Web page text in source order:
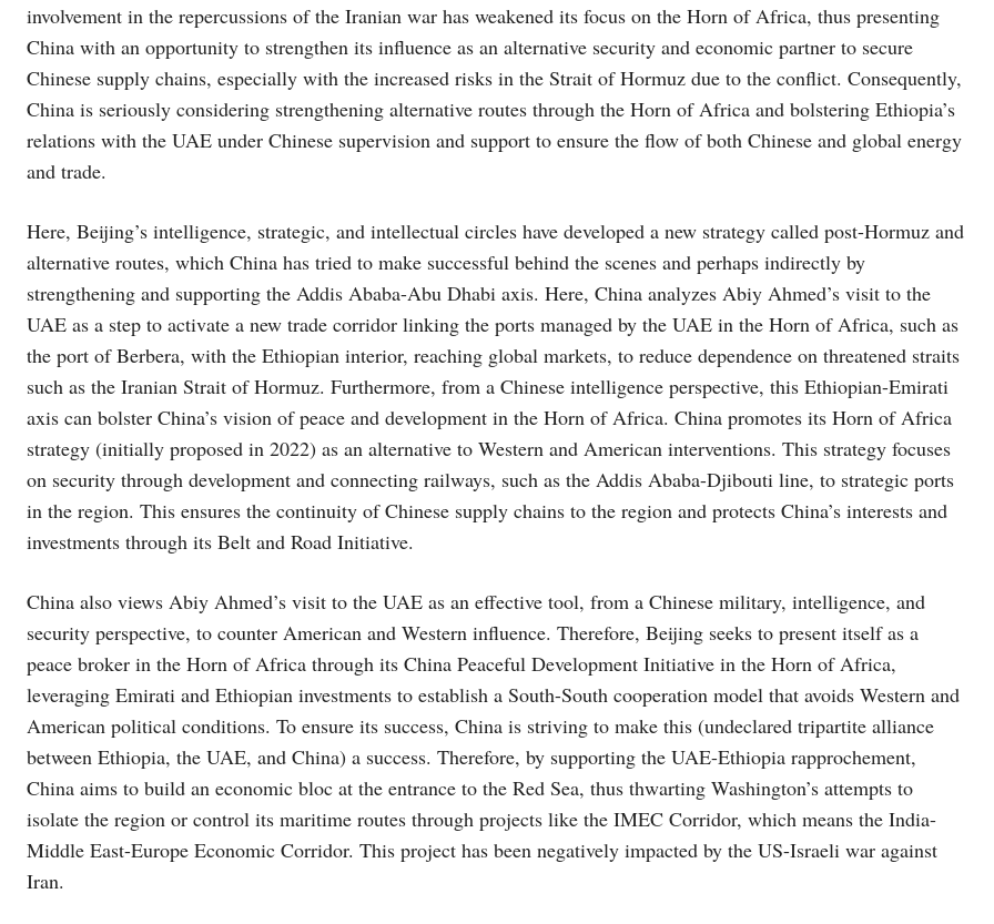
involvement in the repercussions of the Iranian war has weakened its focus on the Horn of Africa, thus presenting
China with an opportunity to strengthen its influence as an alternative security and economic partner to secure
Chinese supply chains, especially with the increased risks in the Strait of Hormuz due to the conflict. Consequently,
China is seriously considering strengthening alternative routes through the Horn of Africa and bolstering Ethiopia’s
relations with the UAE under Chinese supervision and support to ensure the flow of both Chinese and global energy
and trade.
Here, Beijing’s intelligence, strategic, and intellectual circles have developed a new strategy called post-Hormuz and
alternative routes, which China has tried to make successful behind the scenes and perhaps indirectly by
strengthening and supporting the Addis Ababa-Abu Dhabi axis. Here, China analyzes Abiy Ahmed’s visit to the
UAE as a step to activate a new trade corridor linking the ports managed by the UAE in the Horn of Africa, such as
the port of Berbera, with the Ethiopian interior, reaching global markets, to reduce dependence on threatened straits
such as the Iranian Strait of Hormuz. Furthermore, from a Chinese intelligence perspective, this Ethiopian-Emirati
axis can bolster China’s vision of peace and development in the Horn of Africa. China promotes its Horn of Africa
strategy (initially proposed in 2022) as an alternative to Western and American interventions. This strategy focuses
on security through development and connecting railways, such as the Addis Ababa-Djibouti line, to strategic ports
in the region. This ensures the continuity of Chinese supply chains to the region and protects China’s interests and
investments through its Belt and Road Initiative.
China also views Abiy Ahmed’s visit to the UAE as an effective tool, from a Chinese military, intelligence, and
security perspective, to counter American and Western influence. Therefore, Beijing seeks to present itself as a
peace broker in the Horn of Africa through its China Peaceful Development Initiative in the Horn of Africa,
leveraging Emirati and Ethiopian investments to establish a South-South cooperation model that avoids Western and
American political conditions. To ensure its success, China is striving to make this (undeclared tripartite alliance
between Ethiopia, the UAE, and China) a success. Therefore, by supporting the UAE-Ethiopia rapprochement,
China aims to build an economic bloc at the entrance to the Red Sea, thus thwarting Washington’s attempts to
isolate the region or control its maritime routes through projects like the IMEC Corridor, which means the India-
Middle East-Europe Economic Corridor. This project has been negatively impacted by the US-Israeli war against
Iran.